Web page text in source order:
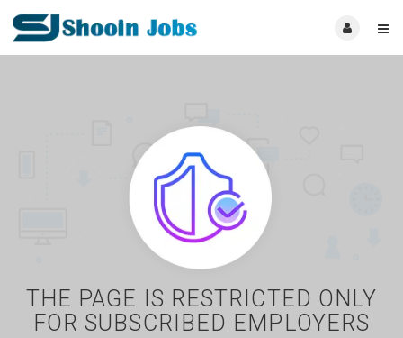
THE PAGE IS RESTRICTED ONLY
FOR SUBSCRIBED EMPLOYERS